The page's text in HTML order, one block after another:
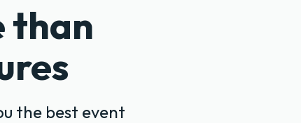
than
the best event